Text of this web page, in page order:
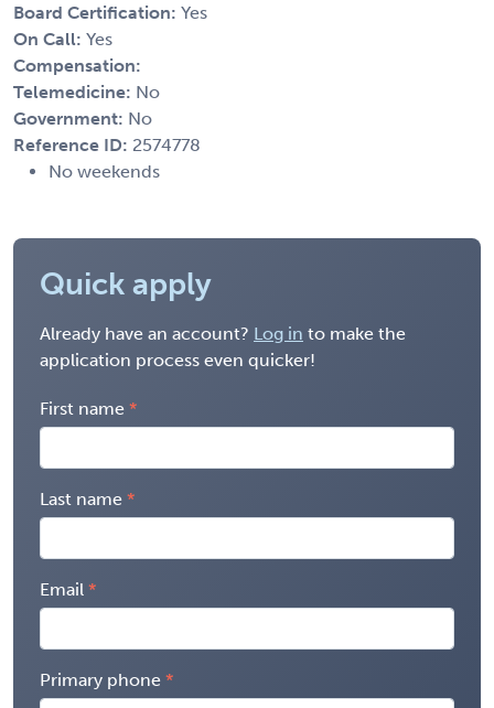
Board Certification: Yes
On Call: Yes
Compensation:
Telemedicine: No
Government: No
Reference ID: 2574778
No weekends
Quick apply
Already have an account? Log in to make the
application process even quicker!
First name
Last name
Email
Primary phone